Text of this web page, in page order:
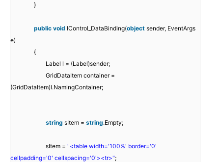
}
public void lControl_DataBinding(object sender, EventArgs
e)
{
Label l = (Label)sender;
GridDataItem container =
(GridDataItem)l.NamingContainer;
string sItem = string.Empty;
sItem = "<table width='100%' border='0'
cellpadding='0' cellspacing='0'><tr>";